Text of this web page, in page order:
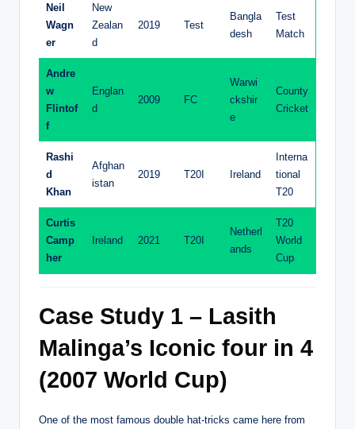
Neil
Wagn
er
New
Zealan
d
2019 Test
Bangla
desh
Test
Match
Andre
w
Flintof
f
Englan
d
2009 FC
Warwi
ckshir
e
County
Cricket
Rashi
d
Khan
Afghan
istan
2019 T20I Ireland
Interna
tional
T20
Curtis
Camp
her
Ireland 2021 T20I
Netherl
ands
T20
World
Cup
Case Study 1 – Lasith
Malinga’s Iconic four in 4
(2007 World Cup)
One of the most famous double hat-tricks came here from